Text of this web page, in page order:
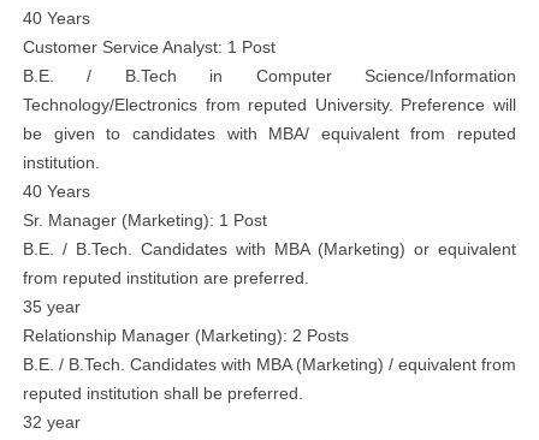
40 Years
Customer Service Analyst: 1 Post
B.E. / B.Tech in Computer Science/Information
Technology/Electronics from reputed University. Preference will
be given to candidates with MBA/ equivalent from reputed
institution.
40 Years
Sr. Manager (Marketing): 1 Post
B.E. / B.Tech. Candidates with MBA (Marketing) or equivalent
from reputed institution are preferred.
35 year
Relationship Manager (Marketing): 2 Posts
B.E. / B.Tech. Candidates with MBA (Marketing) / equivalent from
reputed institution shall be preferred.
32 year